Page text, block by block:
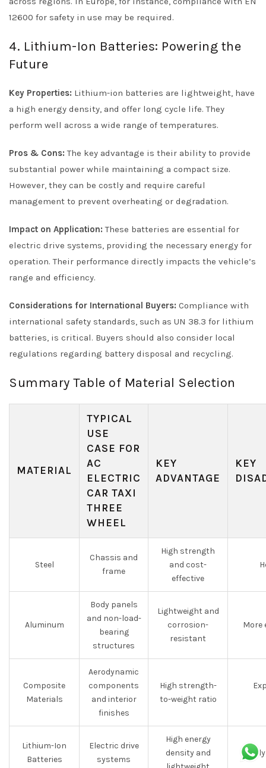
12600 for safety in use may be required.
4. Lithium-Ion Batteries: Powering the
Future
Key Properties: Lithium-ion batteries are lightweight, have
a high energy density, and offer long cycle life. They
perform well across a wide range of temperatures.
Pros & Cons: The key advantage is their ability to provide
substantial power while maintaining a compact size.
However, they can be costly and require careful
management to prevent overheating or degradation.
Impact on Application: These batteries are essential for
electric drive systems, providing the necessary energy for
operation. Their performance directly impacts the vehicle’s
range and efficiency.
Considerations for International Buyers: Compliance with
international safety standards, such as UN 38.3 for lithium
batteries, is critical. Buyers should also consider local
regulations regarding battery disposal and recycling.
Summary Table of Material Selection
MATERIAL
TYPICAL
USE
CASE FOR
AC
ELECTRIC
CAR TAXI
THREE
WHEEL
KEY
ADVANTAGE
KEY
Steel
Chassis and
frame
High strength
and cost-
effective
Aluminum
Body panels
and non-load-
bearing
structures
Lightweight and
corrosion-
resistant
More
Composite
Materials
Aerodynamic
components
and interior
finishes
High strength-
to-weight ratio
Lithium-Ion
Batteries
Electric drive
systems
High energy
density and